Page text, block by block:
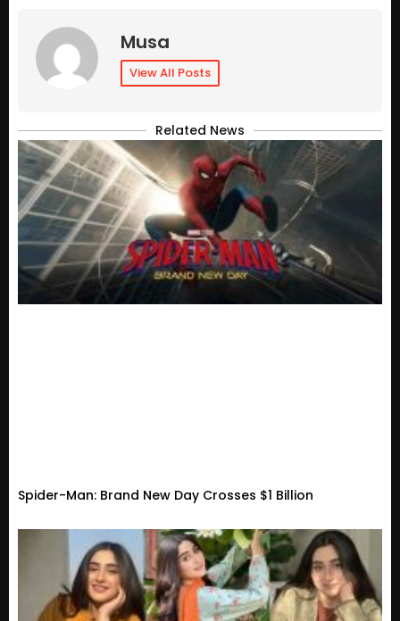
Musa
View All Posts
Related News
Spider-Man: Brand New Day Crosses $1 Billion